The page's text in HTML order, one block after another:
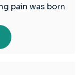
pain was born